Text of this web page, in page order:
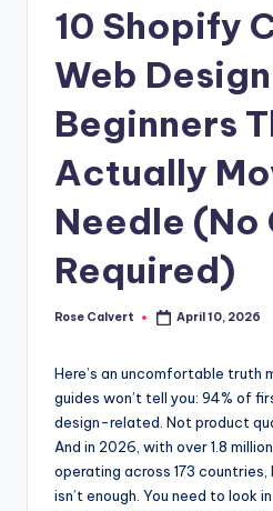
10 Shopify
Web
Beginners
Actually
Needle (No
Required)
Posted
Rose Calvert April 10, 2026
Here’s an uncomfortable truth
guides won’t tell you: 94% of
design-related. Not product
And in 2026, with over 1.8
operating across 173 countries,
isn’t enough. You need to look